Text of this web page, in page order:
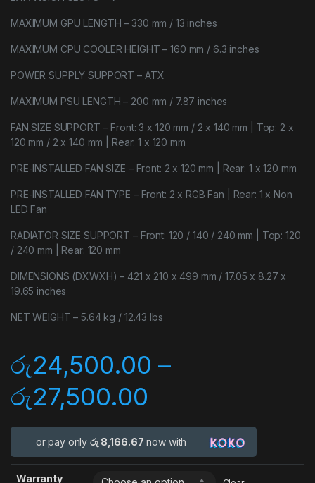
MAXIMUM GPU LENGTH – 330 mm / 13 inches
MAXIMUM CPU COOLER HEIGHT – 160 mm / 6.3 inches
POWER SUPPLY SUPPORT – ATX
MAXIMUM PSU LENGTH – 200 mm / 7.87 inches
FAN SIZE SUPPORT – Front: 3 x 120 mm / 2 x 140 mm | Top: 2 x
120 mm / 2 x 140 mm | Rear: 1 x 120 mm
PRE-INSTALLED FAN SIZE – Front: 2 x 120 mm | Rear: 1 x 120 mm
PRE-INSTALLED FAN TYPE – Front: 2 x RGB Fan | Rear: 1 x Non
LED Fan
RADIATOR SIZE SUPPORT – Front: 120 / 140 / 240 mm | Top: 120
/ 240 mm | Rear: 120 mm
DIMENSIONS (DXWXH) – 421 x 210 x 499 mm / 17.05 x 8.27 x
19.65 inches
NET WEIGHT – 5.64 kg / 12.43 lbs
රු24,500.00 –
රු27,500.00
or pay only රු 8,166.67 now with
Warranty